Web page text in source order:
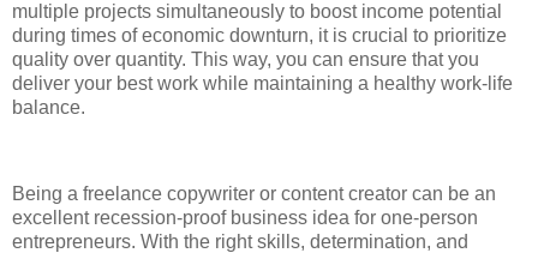
multiple projects simultaneously to boost income potential
during times of economic downturn, it is crucial to prioritize
quality over quantity. This way, you can ensure that you
deliver your best work while maintaining a healthy work-life
balance.
Being a freelance copywriter or content creator can be an
excellent recession-proof business idea for one-person
entrepreneurs. With the right skills, determination, and